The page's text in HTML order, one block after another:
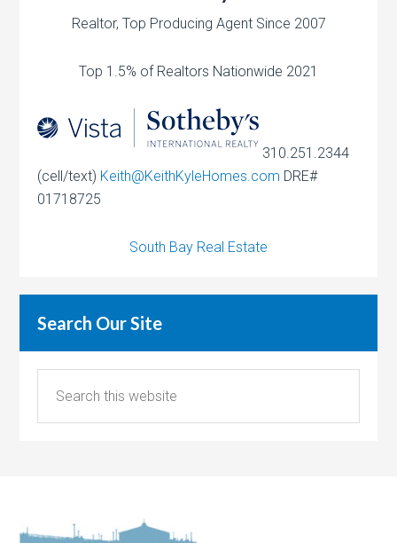
Realtor, Top Producing Agent Since 2007
Top 1.5% of Realtors Nationwide 2021
310.251.2344
(cell/text) Keith@KeithKyleHomes.com DRE#
01718725
South Bay Real Estate
Search Our Site